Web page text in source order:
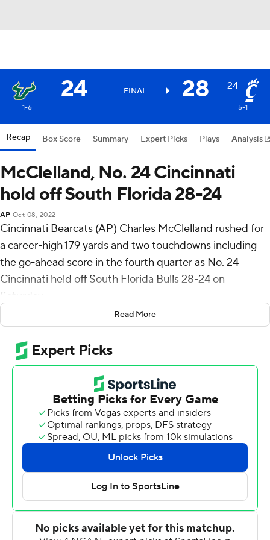
24 FINAL 28 24
1-6 5-1
Recap Box Score Summary Expert Picks Plays Analysis
McClelland, No. 24 Cincinnati
hold off South Florida 28-24
AP Oct 08, 2022
Cincinnati Bearcats (AP) Charles McClelland rushed for
a career-high 179 yards and two touchdowns including
the go-ahead score in the fourth quarter as No. 24
Cincinnati held off South Florida Bulls 28-24 on
Saturday.
McClelland's 35-yard touchdown run with 9:24
remaining put the Bearcats ahead to stay, helping them
extend the nation's second-longest home winning
streak to 30 games. Only Clemson's 37-game streak is
Cincinnati has won 18 consecutive games against
American Athletic Conference opponents.
''I felt like I was seeing everything perfect,'' said
McClelland, who had a career-high 21 carries. ''I was
staying on my end points and seeing my reads. The
offensive line blocked their butts off. It was easy running
for me.''
Read More